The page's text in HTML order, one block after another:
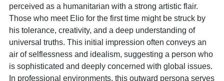
perceived as a humanitarian with a strong artistic flair.
Those who meet Elio for the first time might be struck by
his tolerance, creativity, and a deep understanding of
universal truths. This initial impression often conveys an
air of selflessness and idealism, suggesting a person who
is sophisticated and deeply concerned with global issues.
In professional environments, this outward persona serves